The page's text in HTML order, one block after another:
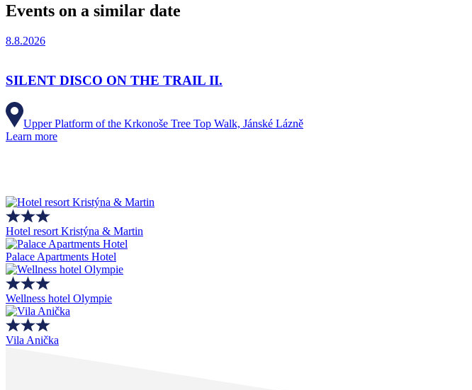
Events on a similar date
8.8.2026
SILENT DISCO ON THE TRAIL II.
Upper Platform of the Krkonoše Tree Top Walk, Jánské Lázně
Learn more
Hotel resort Kristýna & Martin
Palace Apartments Hotel
Wellness hotel Olympie
Vila Anička